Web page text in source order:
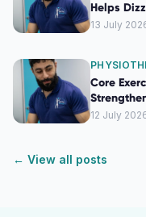
Helps
13 July
Core
12 July
← View all posts